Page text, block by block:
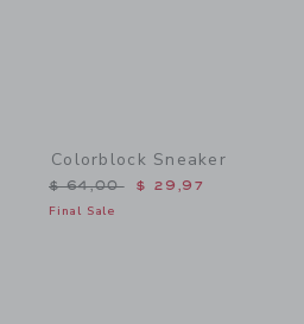
Colorblock Sneaker
Price reduced from $ 64,00
$ 64,00 $ 29,97
Final Sale